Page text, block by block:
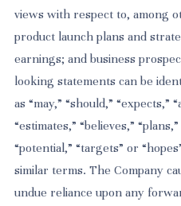
views with respect to, among
product launch plans and
earnings; and business
looking statements can be
as “may,” “should,” “expects,”
“estimates,” “believes,”
“potential,” “targets” or
similar terms. The Company
undue reliance upon any